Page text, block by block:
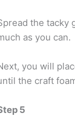
the tacky
as you can.
you will
the craft
5